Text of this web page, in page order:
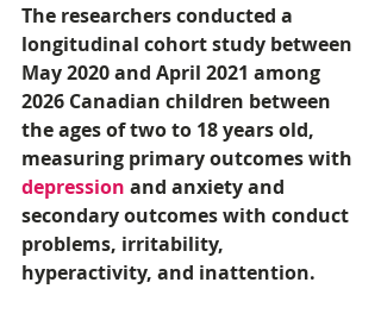
The researchers conducted a
longitudinal cohort study between
May 2020 and April 2021 among
2026 Canadian children between
the ages of two to 18 years old,
measuring primary outcomes with
depression and anxiety and
secondary outcomes with conduct
problems, irritability,
hyperactivity, and inattention.